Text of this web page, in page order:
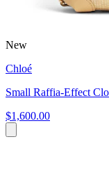
New
Chloé
Small Raffia-Effect
$1,600.00